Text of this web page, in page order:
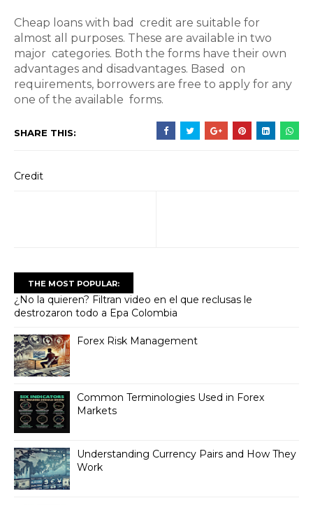
Cheap loans with bad credit are suitable for
almost all purposes. These are available in two
major categories. Both the forms have their own
advantages and disadvantages. Based on
requirements, borrowers are free to apply for any
one of the available forms.
SHARE THIS:
Credit
THE MOST POPULAR:
¿No la quieren? Filtran video en el que reclusas le
destrozaron todo a Epa Colombia
Forex Risk Management
Common Terminologies Used in Forex
Markets
Understanding Currency Pairs and How They
Work